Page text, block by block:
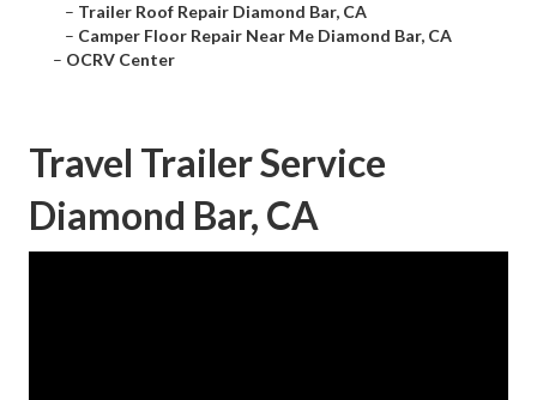
– Trailer Roof Repair Diamond Bar, CA
– Camper Floor Repair Near Me Diamond Bar, CA
– OCRV Center
Travel Trailer Service
Diamond Bar, CA